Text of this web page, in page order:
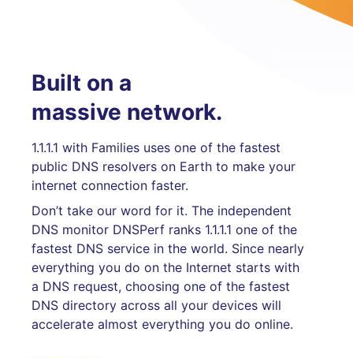
Built on a
massive network.
1.1.1.1 with Families uses one of the fastest
public DNS resolvers on Earth to make your
internet connection faster.
Don’t take our word for it. The independent
DNS monitor DNSPerf ranks 1.1.1.1 one of the
fastest DNS service in the world. Since nearly
everything you do on the Internet starts with
a DNS request, choosing one of the fastest
DNS directory across all your devices will
accelerate almost everything you do online.